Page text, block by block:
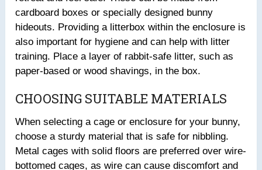
cardboard boxes or specially designed bunny
hideouts. Providing a litterbox within the enclosure is
also important for hygiene and can help with litter
training. Place a layer of rabbit-safe litter, such as
paper-based or wood shavings, in the box.
CHOOSING SUITABLE MATERIALS
When selecting a cage or enclosure for your bunny,
choose a sturdy material that is safe for nibbling.
Metal cages with solid floors are preferred over wire-
bottomed cages, as wire can cause discomfort and